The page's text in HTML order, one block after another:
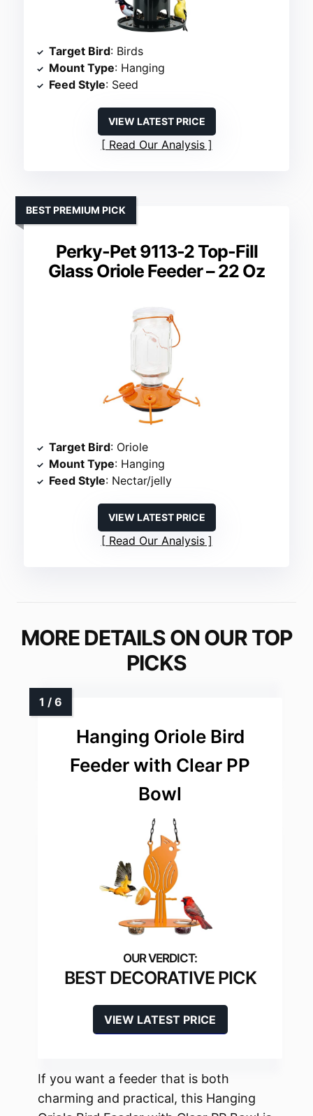
Target Bird: Birds
Mount Type: Hanging
Feed Style: Seed
VIEW LATEST PRICE
Read Our Analysis
Perky-Pet 9113-2 Top-Fill
Glass Oriole Feeder – 22 Oz
BEST PREMIUM PICK
Target Bird: Oriole
Mount Type: Hanging
Feed Style: Nectar/jelly
VIEW LATEST PRICE
Read Our Analysis
MORE DETAILS ON OUR TOP
PICKS
Hanging Oriole Bird
Feeder with Clear PP
Bowl
BEST DECORATIVE PICK
VIEW LATEST PRICE
If you want a feeder that is both
charming and practical, this Hanging